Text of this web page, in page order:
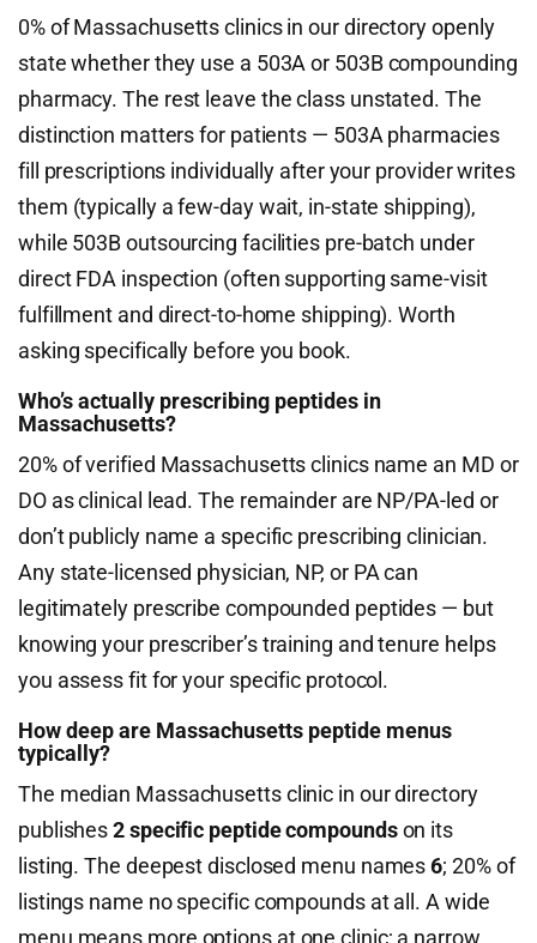
0% of Massachusetts clinics in our directory openly
state whether they use a 503A or 503B compounding
pharmacy. The rest leave the class unstated. The
distinction matters for patients — 503A pharmacies
fill prescriptions individually after your provider writes
them (typically a few-day wait, in-state shipping),
while 503B outsourcing facilities pre-batch under
direct FDA inspection (often supporting same-visit
fulfillment and direct-to-home shipping). Worth
asking specifically before you book.
Who’s actually prescribing peptides in
Massachusetts?
20% of verified Massachusetts clinics name an MD or
DO as clinical lead. The remainder are NP/PA-led or
don’t publicly name a specific prescribing clinician.
Any state-licensed physician, NP, or PA can
legitimately prescribe compounded peptides — but
knowing your prescriber’s training and tenure helps
you assess fit for your specific protocol.
How deep are Massachusetts peptide menus
typically?
The median Massachusetts clinic in our directory
publishes2 specific peptide compoundson its
listing. The deepest disclosed menu names6; 20% of
listings name no specific compounds at all. A wide
menu means more options at one clinic; a narrow